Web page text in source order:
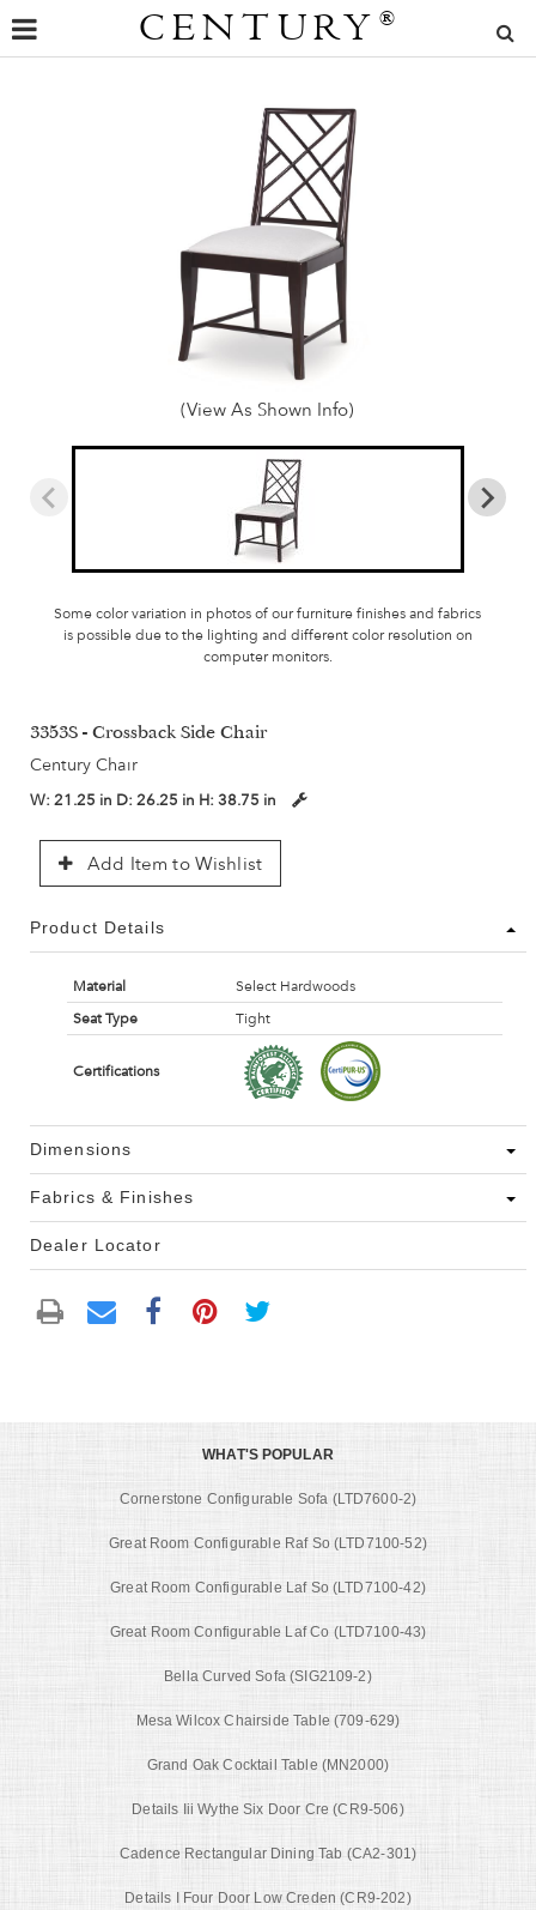
CENTURY ®
(View As Shown Info)
Some color variation in photos of our furniture finishes and fabrics
is possible due to the lighting and different color resolution on
computer monitors.
3353S - Crossback Side Chair
Century Chair
W: 21.25 in D: 26.25 in H: 38.75 in
Add Item to Wishlist
Product Details
Material
Select Hardwoods
Seat Type
Tight
Certifications
Dimensions
Fabrics & Finishes
Dealer Locator
WHAT'S POPULAR
Cornerstone Configurable Sofa (LTD7600-2)
Great Room Configurable Raf So (LTD7100-52)
Great Room Configurable Laf So (LTD7100-42)
Great Room Configurable Laf Co (LTD7100-43)
Bella Curved Sofa (SIG2109-2)
Mesa Wilcox Chairside Table (709-629)
Grand Oak Cocktail Table (MN2000)
Details Iii Wythe Six Door Cre (CR9-506)
Cadence Rectangular Dining Tab (CA2-301)
Details I Four Door Low Creden (CR9-202)